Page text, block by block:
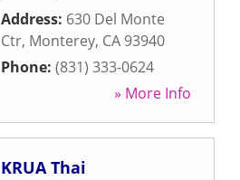
Address: 630 Del Monte
Ctr, Monterey, CA 93940
Phone: (831) 333-0624
» More Info
KRUA Thai